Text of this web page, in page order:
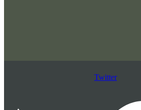
Twitter